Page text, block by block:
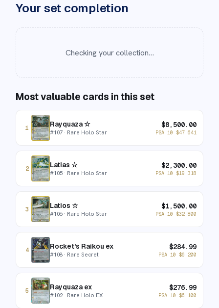
Your set completion
Checking your collection…
Most valuable cards in this set
1 Rayquaza ☆
#107 · Rare Holo Star
$8,500.00
PSA 10 $47,641
2 Latias ☆
#105 · Rare Holo Star
$2,300.00
PSA 10 $19,318
3 Latios ☆
#106 · Rare Holo Star
$1,500.00
PSA 10 $32,800
4 Rocket's Raikou ex
#108 · Rare Secret
$284.99
PSA 10 $6,200
5 Rayquaza ex
#102· Rare Holo EX
$276.99
PSA 10 $6,100